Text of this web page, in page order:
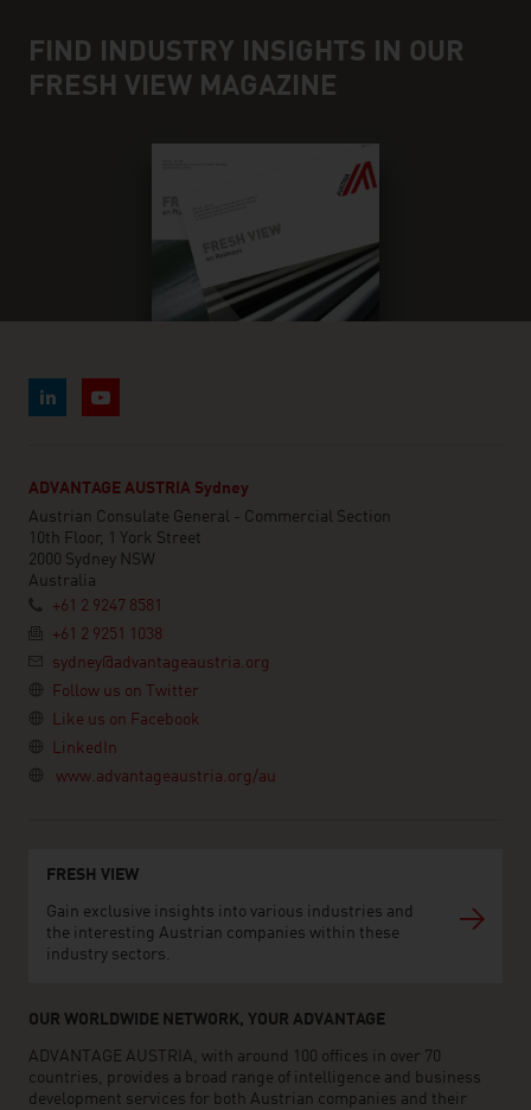
FIND INDUSTRY INSIGHTS IN OUR
FRESH VIEW MAGAZINE
ADVANTAGE AUSTRIA Sydney
Austrian Consulate General - Commercial Section
10th Floor, 1 York Street
2000 Sydney NSW
Australia
+61 2 9247 8581
+61 2 9251 1038
sydney@advantageaustria.org
Follow us on Twitter
Like us on Facebook
LinkedIn
www.advantageaustria.org/au
FRESH VIEW
Gain exclusive insights into various industries and
the interesting Austrian companies within these
industry sectors.
OUR WORLDWIDE NETWORK, YOUR ADVANTAGE
ADVANTAGE AUSTRIA, with around 100 offices in over 70
countries, provides a broad range of intelligence and business
development services for both Austrian companies and their